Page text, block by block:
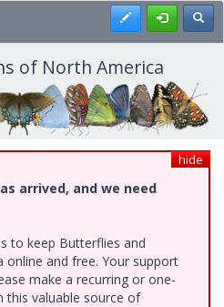
Register
of North America
hide
arrived, and we need
to keep Butterflies and
and free. Your support
make a recurring or one-
valuable source of